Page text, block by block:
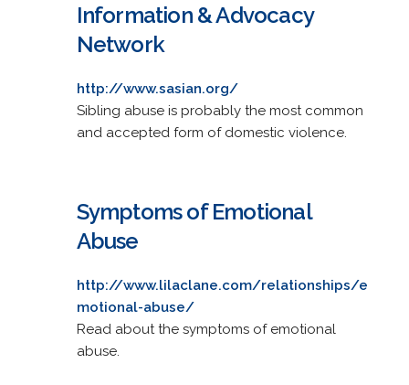
Information & Advocacy
Network
http://www.sasian.org/
Sibling abuse is probably the most common
and accepted form of domestic violence.
Symptoms of Emotional
Abuse
http://www.lilaclane.com/relationships/e
motional-abuse/
Read about the symptoms of emotional
abuse.